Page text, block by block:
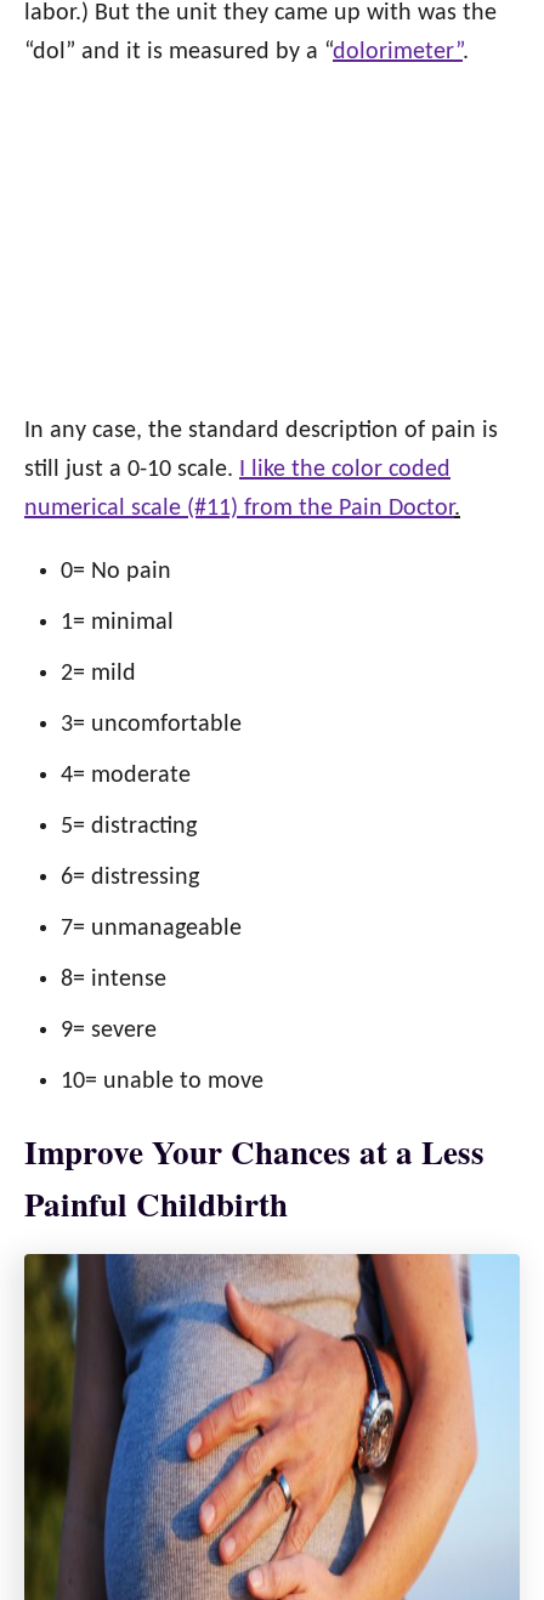
labor.) But the unit they came up with was the
“dol” and it is measured by a “dolorimeter”.
In any case, the standard description of pain is
still just a 0-10 scale. I like the color coded
numerical scale (#11) from the Pain Doctor.
0= No pain
1= minimal
2= mild
3= uncomfortable
4= moderate
5= distracting
6= distressing
7= unmanageable
8= intense
9= severe
10= unable to move
Improve Your Chances at a Less
Painful Childbirth